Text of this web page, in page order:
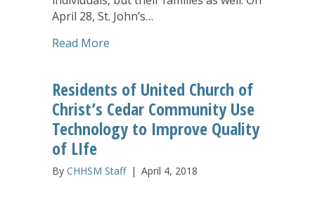
April 28, St. John’s…
Read More
Residents of United Church of
Christ’s Cedar Community Use
Technology to Improve Quality
of LIfe
By CHHSM Staff | April 4, 2018